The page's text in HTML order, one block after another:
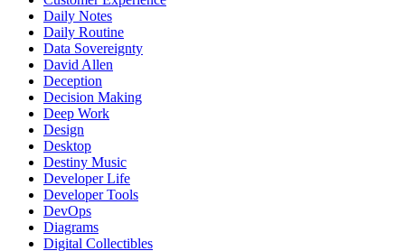
Daily Notes
Daily Routine
Data Sovereignty
David Allen
Deception
Decision Making
Deep Work
Design
Desktop
Destiny Music
Developer Life
Developer Tools
DevOps
Diagrams
Digital Collectibles